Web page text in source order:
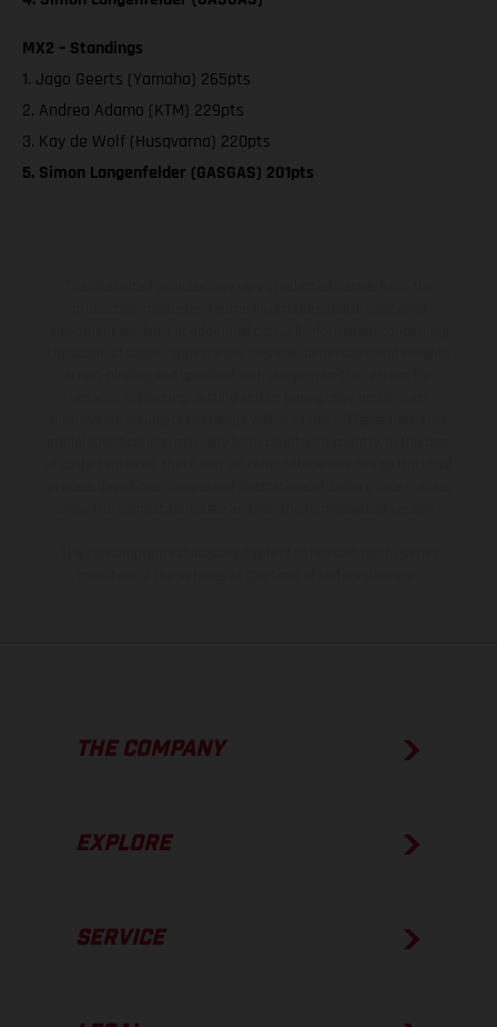
MX2 – Standings
1. Jago Geerts (Yamaha) 265pts
2. Andrea Adamo (KTM) 229pts
3. Kay de Wolf (Husqvarna) 220pts
5. Simon Langenfelder (GASGAS) 201pts
THE COMPANY
EXPLORE
SERVICE